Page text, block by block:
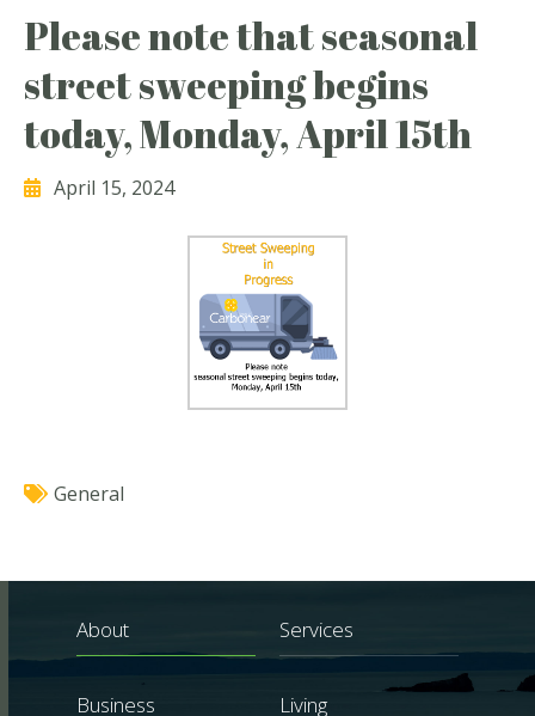
Please note that seasonal
street sweeping begins
today, Monday, April 15th
April 15, 2024
General
About Services
Business Living